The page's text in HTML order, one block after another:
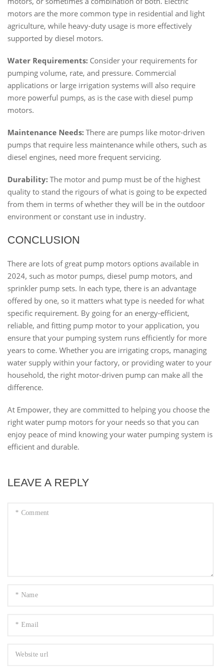
motors are the more common type in residential and light
agriculture, while heavy-duty usage is more effectively
supported by diesel motors.
Water Requirements: Consider your requirements for
pumping volume, rate, and pressure. Commercial
applications or large irrigation systems will also require
more powerful pumps, as is the case with diesel pump
motors.
Maintenance Needs: There are pumps like motor-driven
pumps that require less maintenance while others, such as
diesel engines, need more frequent servicing.
Durability: The motor and pump must be of the highest
quality to stand the rigours of what is going to be expected
from them in terms of whether they will be in the outdoor
environment or constant use in industry.
CONCLUSION
There are lots of great pump motors options available in
2024, such as motor pumps, diesel pump motors, and
sprinkler pump sets. In each type, there is an advantage
offered by one, so it matters what type is needed for what
specific requirement. By going for an energy-efficient,
reliable, and fitting pump motor to your application, you
ensure that your pumping system runs efficiently for more
years to come. Whether you are irrigating crops, managing
water supply within your factory, or providing water to your
household, the right motor-driven pump can make all the
difference.
At Empower, they are committed to helping you choose the
right water pump motors for your needs so that you can
enjoy peace of mind knowing your water pumping system is
efficient and durable.
LEAVE A REPLY